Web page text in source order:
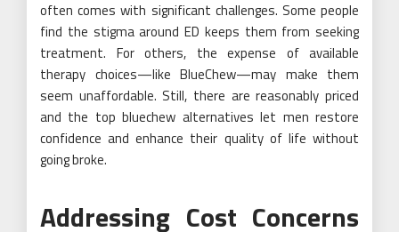
often comes with significant challenges. Some people
find the stigma around ED keeps them from seeking
treatment. For others, the expense of available
therapy choices—like BlueChew—may make them
seem unaffordable. Still, there are reasonably priced
and the top bluechew alternatives let men restore
confidence and enhance their quality of life without
going broke.
Addressing Cost Concerns